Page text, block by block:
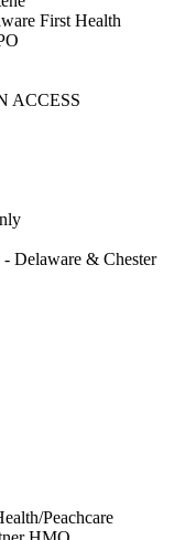
First Health
ACCESS
Delaware & Chester
Peachcare